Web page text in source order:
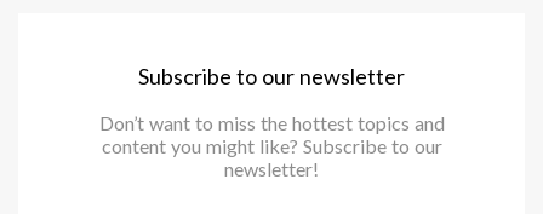
Subscribe to our newsletter
Don’t want to miss the hottest topics and
content you might like? Subscribe to our
newsletter!